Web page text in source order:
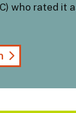
who rated it